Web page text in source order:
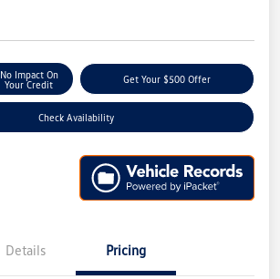
No Impact On
Your Credit
Get Your $500 Offer
Check Availability
Details Pricing